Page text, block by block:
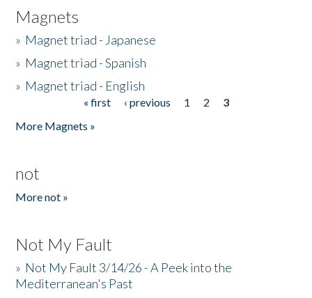
Magnets
» Magnet triad - Japanese
» Magnet triad - Spanish
» Magnet triad - English
« first ‹ previous 1 2
3
More Magnets »
not
More not »
Not My Fault
» Not My Fault 3/14/26 - A Peek into the
Mediterranean's Past